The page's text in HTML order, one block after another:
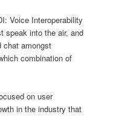
Voice Interoperability
speak into the air, and
chat amongst
combination of
on user
in the industry that